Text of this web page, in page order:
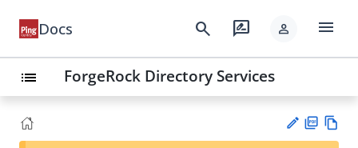
Docs search rate_review person menu
list ForgeRock Directory Services